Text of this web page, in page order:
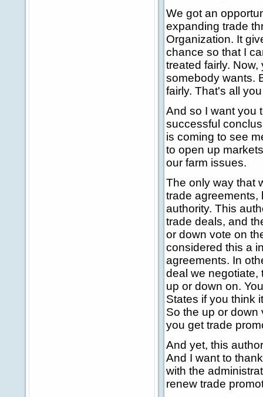
We got an
expanding trade
Organization. It
chance so that I
treated fairly.
somebody wants.
fairly. That's all
And so I want you
successful
is coming to see
to open up
our farm issues.
The only way that
trade agreements,
authority. This
trade deals, and
or down vote on
considered this a
agreements. In
deal we negotiate,
up or down on.
States if you think
So the up or down
you get trade
And yet, this
And I want to
with the
renew trade